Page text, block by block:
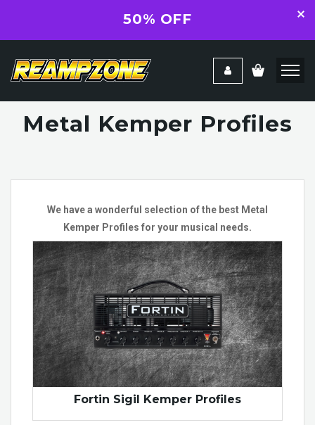
Metal Kemper Profiles
We have a wonderful selection of the best Metal
Kemper Profiles for your musical needs.
Fortin Sigil Kemper Profiles
50% OFF